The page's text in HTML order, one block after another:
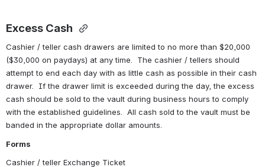
Excess Cash
Cashier / teller cash drawers are limited to no more than $20,000
($30,000 on paydays) at any time.  The cashier / tellers should
attempt to end each day with as little cash as possible in their cash
drawer.  If the drawer limit is exceeded during the day, the excess
cash should be sold to the vault during business hours to comply
with the established guidelines.  All cash sold to the vault must be
banded in the appropriate dollar amounts.
Forms
Cashier / teller Exchange Ticket